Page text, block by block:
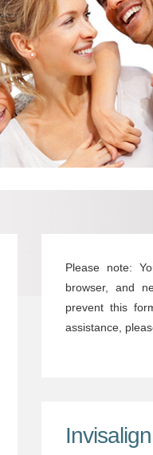
Please note:
browser, and
prevent this
assistance,
Invisalign